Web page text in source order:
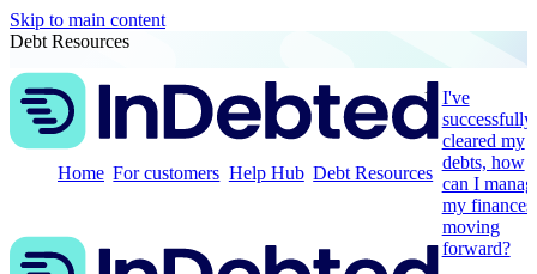
Skip to main content
Debt Resources
Home For customers Help Hub Debt Resources
I've
successfully
cleared my
debts, how
can I
my finances
moving
forward?